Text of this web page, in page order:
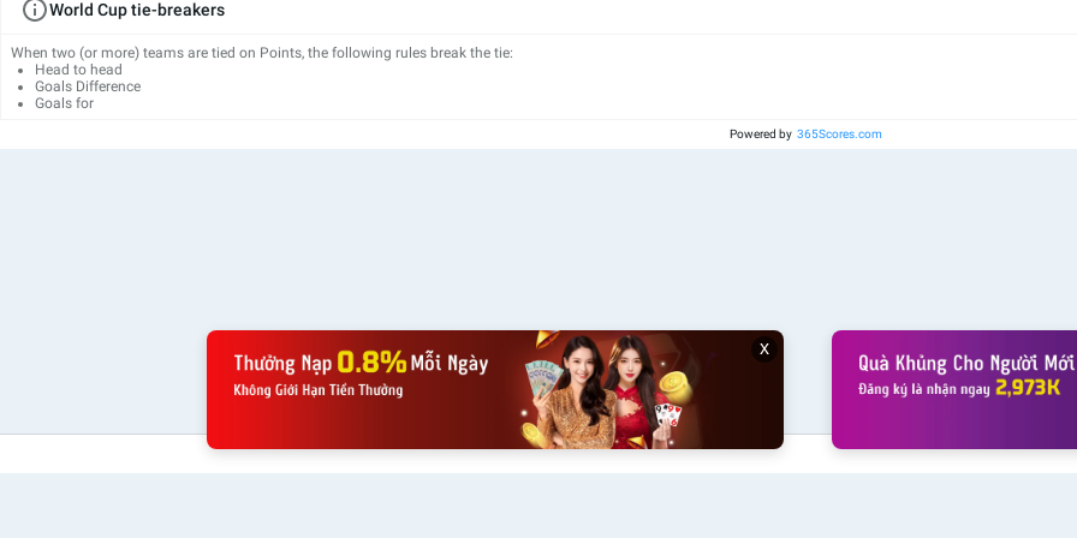
World Cup tie-breakers
When two (or more) teams are tied on Points, the following rules break the tie:
Head to head
Goals Difference
Goals for
Powered by 365Scores.com
x